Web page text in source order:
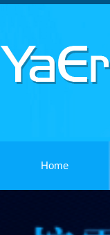
Home